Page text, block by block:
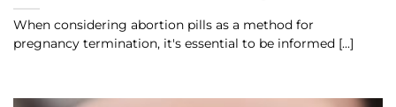
When considering abortion pills as a method for
pregnancy termination, it's essential to be informed [...]